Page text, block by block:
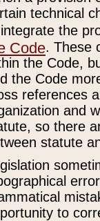
technical
the
Code. These
the Code,
the Code
references
and
so there
statute
to